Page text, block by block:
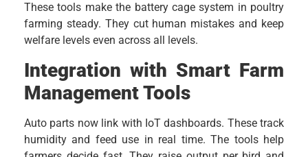
These tools make the battery cage system in poultry
farming steady. They cut human mistakes and keep
welfare levels even across all levels.
Integration with Smart Farm
Management Tools
Auto parts now link with IoT dashboards. These track
humidity and feed use in real time. The tools help